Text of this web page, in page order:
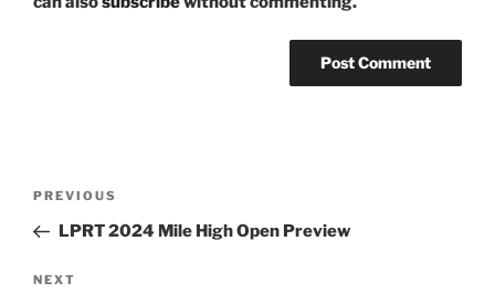
Previous
Post
PREVIOUS
LPRT 2024 Mile High Open Preview
Next
NEXT